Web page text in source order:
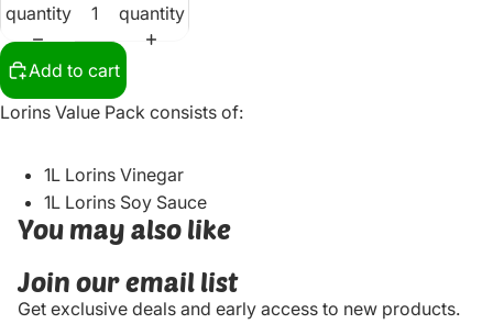
quantity
quantity
Add to cart
Lorins Value Pack consists of:
1L Lorins Vinegar
1L Lorins Soy Sauce
You may also like
Join our email list
Get exclusive deals and early access to new products.